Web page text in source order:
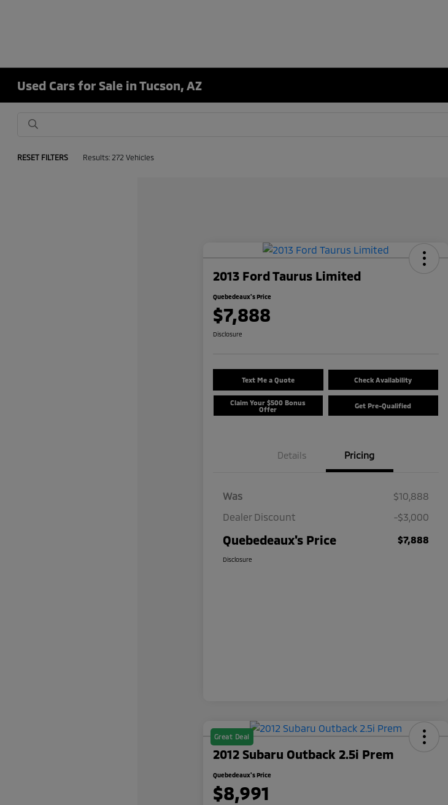
Used Cars for Sale in Tucson, AZ
RESET FILTERS Results: 272 Vehicles
2013 Ford Taurus Limited
Quebedeaux's Price
$7,888
Disclosure
Text Me a Quote Check Availability
Claim Your $500 Bonus
Offer
Get Pre-Qualified
Details Pricing
Was
$10,888
Dealer Discount
-$3,000
Quebedeaux's Price $7,888
Disclosure
Great Deal
2012 Subaru Outback 2.5i Prem
Quebedeaux's Price
$8,991